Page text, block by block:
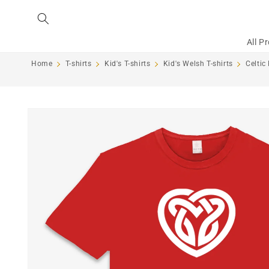
content
All
Home T-shirts Kid's T-shirts Kid's Welsh T-shirts Celtic